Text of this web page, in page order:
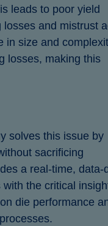
leads to poor yield
and mistrust
in size and
losses, making this
solves this issue by
sacrificing
a real-time, data-
the critical
die performance